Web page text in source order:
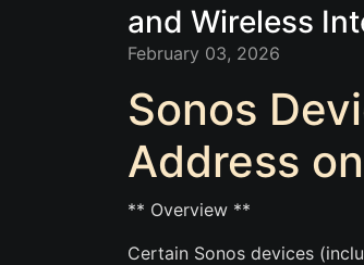
and Wireless
February 03, 2026
Sonos
Address
** Overview **
Certain Sonos devices